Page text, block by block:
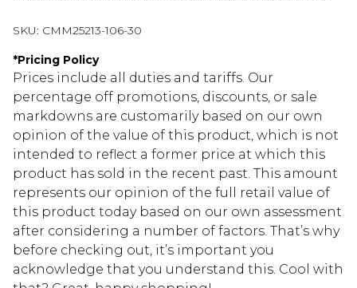
SKU: CMM25213-106-30
*Pricing Policy
Prices include all duties and tariffs. Our
percentage off promotions, discounts, or sale
markdowns are customarily based on our own
opinion of the value of this product, which is not
intended to reflect a former price at which this
product has sold in the recent past. This amount
represents our opinion of the full retail value of
this product today based on our own assessment
after considering a number of factors. That’s why
before checking out, it’s important you
acknowledge that you understand this. Cool with